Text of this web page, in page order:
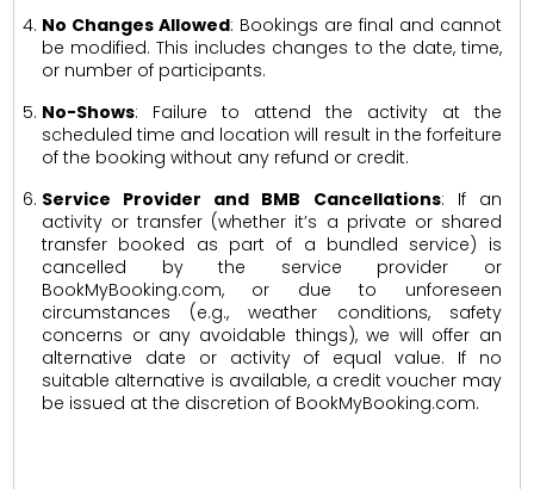
No Changes Allowed: Bookings are final and cannot
be modified. This includes changes to the date, time,
or number of participants.
No-Shows: Failure to attend the activity at the
scheduled time and location will result in the forfeiture
of the booking without any refund or credit.
Service Provider and BMB Cancellations: If an
activity or transfer (whether it’s a private or shared
transfer booked as part of a bundled service) is
cancelled by the service provider or
BookMyBooking.com, or due to unforeseen
circumstances (e.g., weather conditions, safety
concerns or any avoidable things), we will offer an
alternative date or activity of equal value. If no
suitable alternative is available, a credit voucher may
be issued at the discretion of BookMyBooking.com.